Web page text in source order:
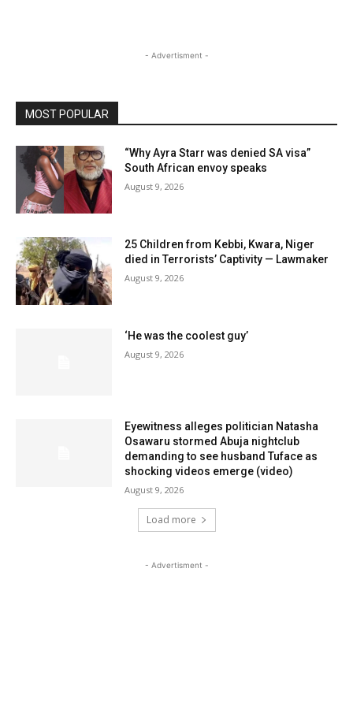
- Advertisment -
MOST POPULAR
“Why Ayra Starr was denied SA visa”
South African envoy speaks
August 9, 2026
25 Children from Kebbi, Kwara, Niger
died in Terrorists’ Captivity — Lawmaker
August 9, 2026
‘He was the coolest guy’
August 9, 2026
Eyewitness alleges politician Natasha
Osawaru stormed Abuja nightclub
demanding to see husband Tuface as
shocking videos emerge (video)
August 9, 2026
Load more
- Advertisment -